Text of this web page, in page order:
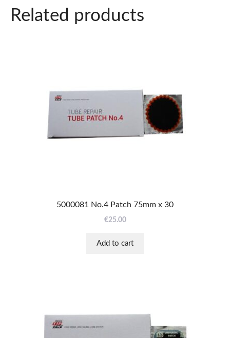
Related products
5000081 No.4 Patch 75mm x 30
€25.00
Add to cart